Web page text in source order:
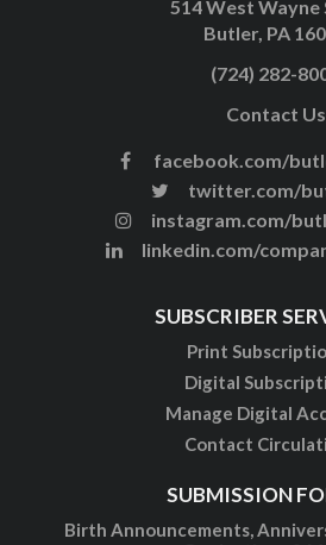
514 West Wayne
Butler, PA
(724) 282-
Contact Us
facebook.com/
twitter.com/
instagram.com/
linkedin.com/
SUBSCRIBER
Print
Digital
Manage Digital
Contact
SUBMISSION
Birth Announcements,